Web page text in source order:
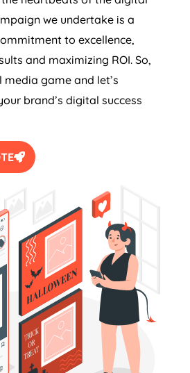
we undertake is a
to excellence,
and maximizing ROI. So,
game and let’s
brand’s digital success